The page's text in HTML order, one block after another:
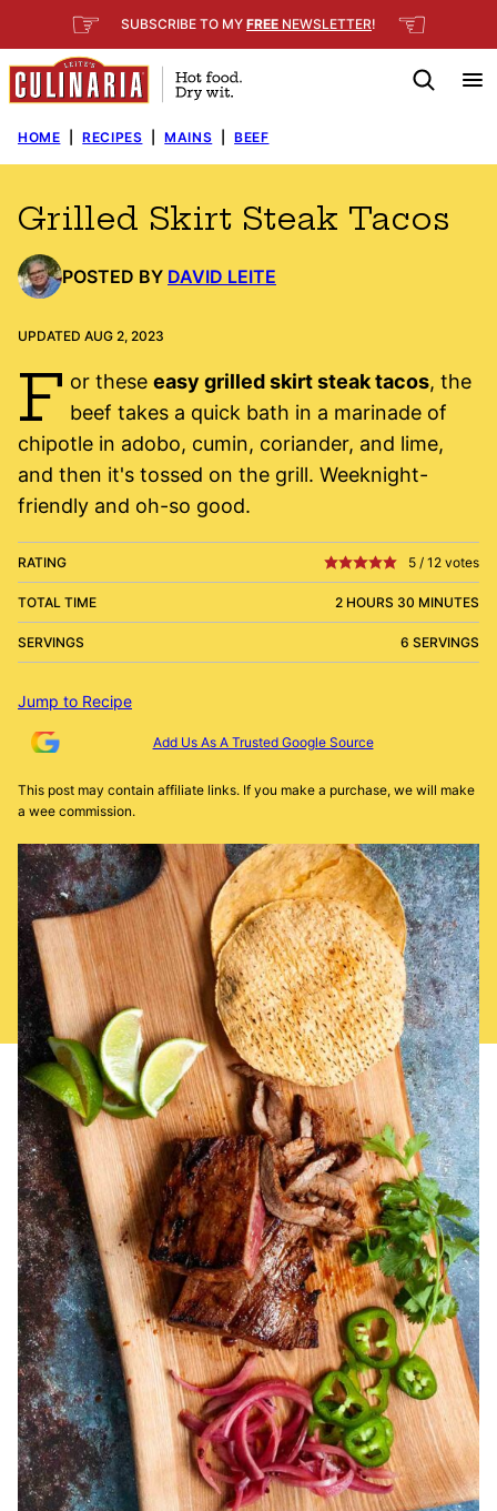
to
content
☞ SUBSCRIBE TO MY FREE NEWSLETTER! ☜
HOME RECIPES MAINS BEEF
Grilled Skirt Steak Tacos
POSTED BY DAVID LEITE
UPDATED AUG 2, 2023
F or these easy grilled skirt steak tacos, the
beef takes a quick bath in a marinade of
chipotle in adobo, cumin, coriander, and lime,
and then it's tossed on the grill. Weeknight-
friendly and oh-so good.
RATING 5 / 12 votes
TOTAL TIME 2 HOURS 30 MINUTES
SERVINGS 6 SERVINGS
Jump to Recipe
Add Us As A Trusted Google Source
This post may contain affiliate links. If you make a purchase, we will make
a wee commission.